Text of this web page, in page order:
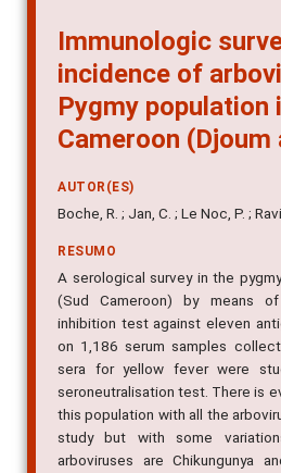
Immunologic
incidence of
Pygmy population
Cameroon (Djoum
AUTOR(ES)
Boche, R. ; Jan, C. ; Le Noc, P. ;
RESUMO
A serological survey in the
(Sud Cameroon) by means
inhibition test against eleven
on 1,186 serum samples
sera for yellow fever were
seroneutralisation test. There is
this population with all the
study but with some
arboviruses are Chikungunya